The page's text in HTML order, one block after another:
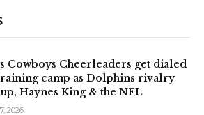
Cowboys Cheerleaders get dialed
camp as Dolphins rivalry
up, Haynes King & the NFL
2026